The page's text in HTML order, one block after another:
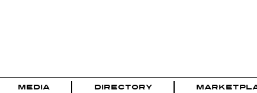
MEDIA DIRECTORY